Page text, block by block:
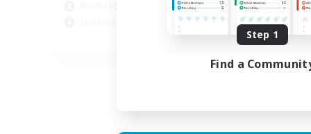
EN / DE / FR
Listing expires 05/09/2026
Step 1
Find a